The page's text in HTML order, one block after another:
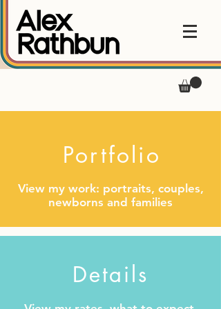
Portfolio
View my work: portraits, couples,
newborns and families
Details